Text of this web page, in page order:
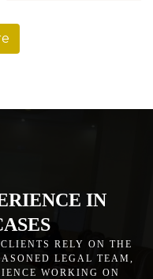
IN
RELY ON THE
LEGAL TEAM,
WORKING ON